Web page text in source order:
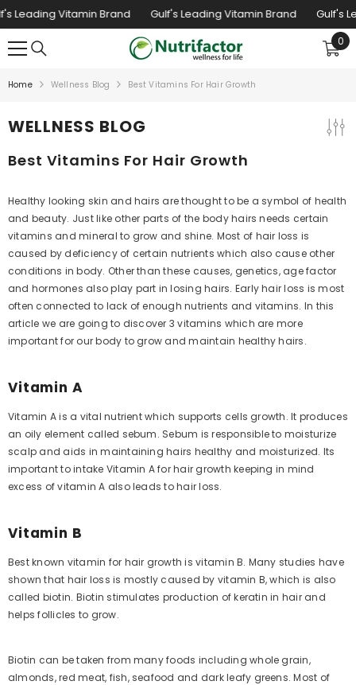
SKIP TO CONTENT
Leading Vitamin Brand Gulf's Leading Vitamin Brand Gulf's
0
0
Home Wellness Blog Best Vitamins For Hair Growth
WELLNESS BLOG
Best Vitamins For Hair Growth
Healthy looking skin and hairs are thought to be a symbol of health
and beauty. Just like other parts of the body hairs needs certain
vitamins and mineral to grow and shine. Most of hair loss is
caused by deficiency of certain nutrients which also cause other
conditions in body. Other than these causes, genetics, age factor
and hormones also play part in losing hairs. Early hair loss is most
often connected to lack of enough nutrients and vitamins. In this
article we are going to discover 3 vitamins which are more
important for our body to grow and maintain healthy hairs.
Vitamin A
Vitamin A is a vital nutrient which supports cells growth. It produces
an oily element called sebum. Sebum is responsible to moisturize
scalp and aids in maintaining hairs healthy and moisturized. Its
important to intake Vitamin A for hair growth keeping in mind
excess of vitamin A also leads to hair loss.
Vitamin B
Best known vitamin for hair growth is vitamin B. Many studies have
shown that hair loss is mostly caused by vitamin B, which is also
called biotin. Biotin stimulates production of keratin in hair and
helps follicles to grow.
Biotin can be taken from many foods including whole grain,
almonds, red meat, fish, seafood and dark leafy greens. Most of